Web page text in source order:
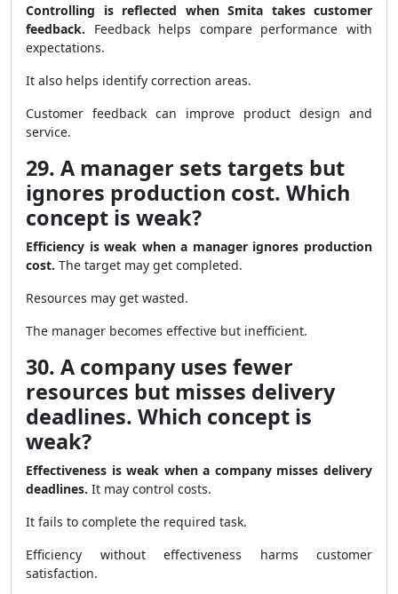
Controlling is reflected when Smita takes customer
feedback. Feedback helps compare performance with
expectations.
It also helps identify correction areas.
Customer feedback can improve product design and
service.
29. A manager sets targets but
ignores production cost. Which
concept is weak?
Efficiency is weak when a manager ignores production
cost. The target may get completed.
Resources may get wasted.
The manager becomes effective but inefficient.
30. A company uses fewer
resources but misses delivery
deadlines. Which concept is
weak?
Effectiveness is weak when a company misses delivery
deadlines. It may control costs.
It fails to complete the required task.
Efficiency without effectiveness harms customer
satisfaction.